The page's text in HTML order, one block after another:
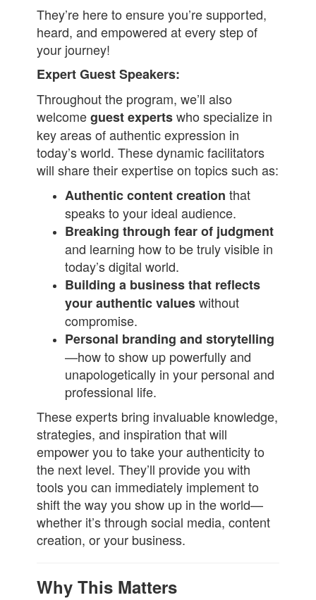
They’re here to ensure you’re supported,
heard, and empowered at every step of
your journey!
Expert Guest Speakers:
Throughout the program, we’ll also
welcomeguest expertswho specialize in
key areas of authentic expression in
today’s world. These dynamic facilitators
will share their expertise on topics such as:
Authentic content creation that
speaks to your ideal audience.
Breaking through fear of judgment
and learning how to be truly visible in
today’s digital world.
Building a business that reflects
your authentic valueswithout
compromise.
Personal branding and storytelling
—how to show up powerfully and
unapologetically in your personal and
professional life.
These experts bring invaluable knowledge,
strategies, and inspiration that will
empower you to take your authenticity to
the next level. They’ll provide you with
tools you can immediately implement to
shift the way you show up in the world—
whether it’s through social media, content
creation, or your business.
Why This Matters